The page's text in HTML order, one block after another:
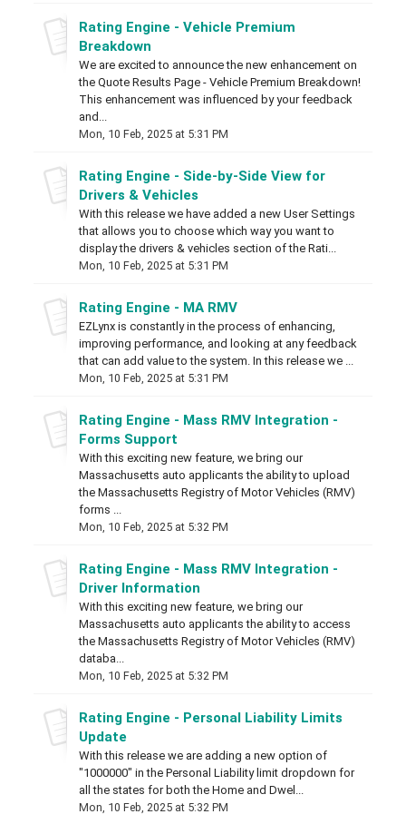
Rating Engine - Vehicle Premium
Breakdown
We are excited to announce the new enhancement on
the Quote Results Page - Vehicle Premium Breakdown!
This enhancement was influenced by your feedback
and...
Mon, 10 Feb, 2025 at 5:31 PM
Rating Engine - Side-by-Side View for
Drivers & Vehicles
With this release we have added a new User Settings
that allows you to choose which way you want to
display the drivers & vehicles section of the Rati...
Mon, 10 Feb, 2025 at 5:31 PM
Rating Engine - MA RMV
EZLynx is constantly in the process of enhancing,
improving performance, and looking at any feedback
that can add value to the system. In this release we ...
Mon, 10 Feb, 2025 at 5:31 PM
Rating Engine - Mass RMV Integration -
Forms Support
With this exciting new feature, we bring our
Massachusetts auto applicants the ability to upload
the Massachusetts Registry of Motor Vehicles (RMV)
forms ...
Mon, 10 Feb, 2025 at 5:32 PM
Rating Engine - Mass RMV Integration -
Driver Information
With this exciting new feature, we bring our
Massachusetts auto applicants the ability to access
the Massachusetts Registry of Motor Vehicles (RMV)
databa...
Mon, 10 Feb, 2025 at 5:32 PM
Rating Engine - Personal Liability Limits
Update
With this release we are adding a new option of
"1000000" in the Personal Liability limit dropdown for
all the states for both the Home and Dwel...
Mon, 10 Feb, 2025 at 5:32 PM